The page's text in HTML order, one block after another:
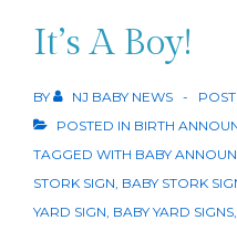
It’s A Boy!
BY NJ BABY NEWS
POSTED IN BIRTH
TAGGED WITH BABY
STORK SIGN, BABY STORK
YARD SIGN, BABY YARD SIGNS,